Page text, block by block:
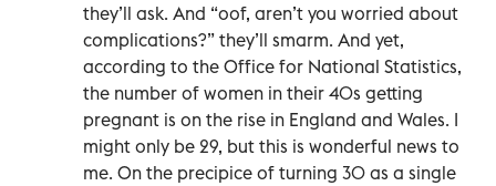
they’ll ask. And “oof, aren’t you worried about
complications?” they’ll smarm. And yet,
according to the Office for National Statistics,
the number of women in their 40s getting
pregnant is on the rise in England and Wales. I
might only be 29, but this is wonderful news to
me. On the precipice of turning 30 as a single